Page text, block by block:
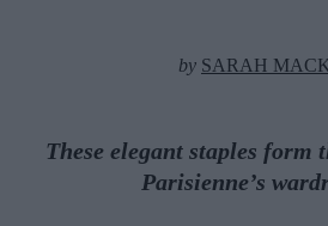
by SARAH
These elegant staples form
Parisienne’s